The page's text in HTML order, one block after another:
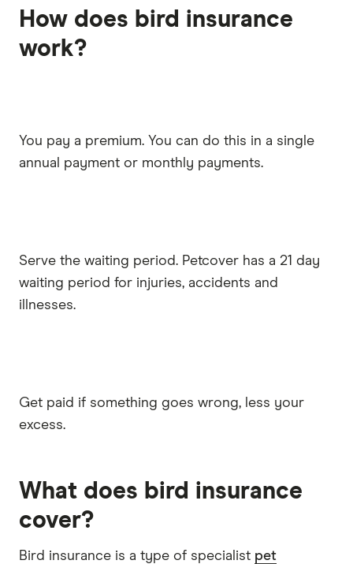
How does bird insurance
work?
You pay a premium. You can do this in a single
annual payment or monthly payments.
Serve the waiting period. Petcover has a 21 day
waiting period for injuries, accidents and
illnesses.
Get paid if something goes wrong, less your
excess.
What does bird insurance
cover?
Bird insurance is a type of specialist pet